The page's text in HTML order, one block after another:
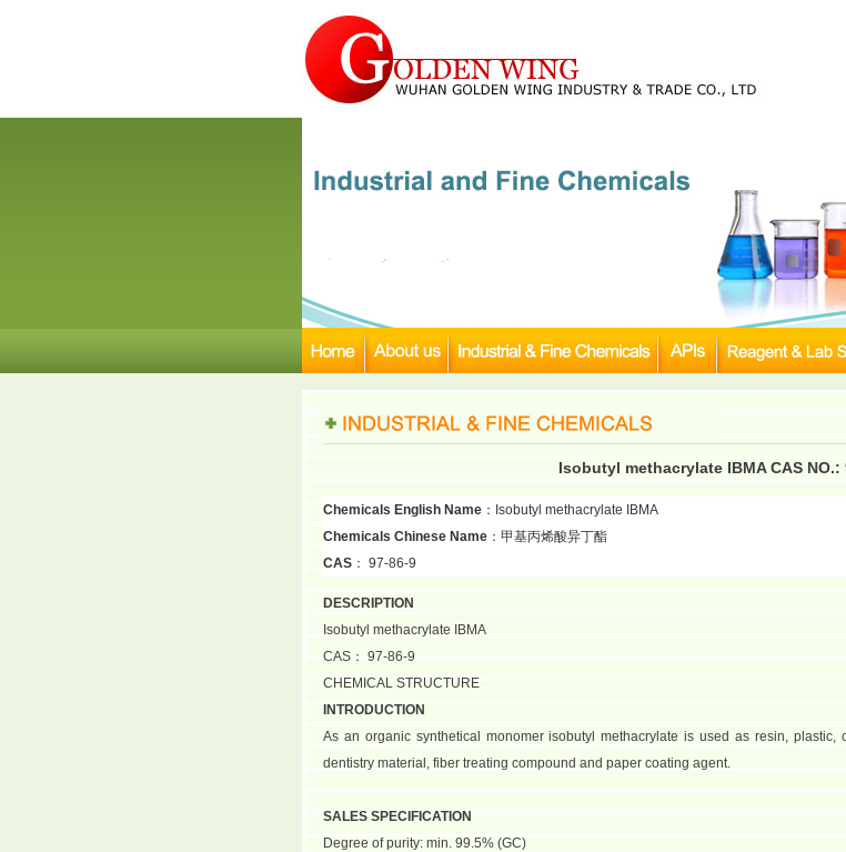
Isobutyl methacrylate IBMA CAS NO.:
Chemicals English Name ：Isobutyl methacrylate IBMA
Chemicals Chinese Name ：甲基丙烯酸异丁酯
CAS ： 97-86-9
DESCRIPTION
Isobutyl methacrylate IBMA
CAS： 97-86-9
CHEMICAL STRUCTURE
INTRODUCTION
As an organic synthetical monomer isobutyl methacrylate is used as resin,
dentistry material, fiber treating compound and paper coating agent.
SALES SPECIFICATION
Degree of purity: min. 99.5% (GC)